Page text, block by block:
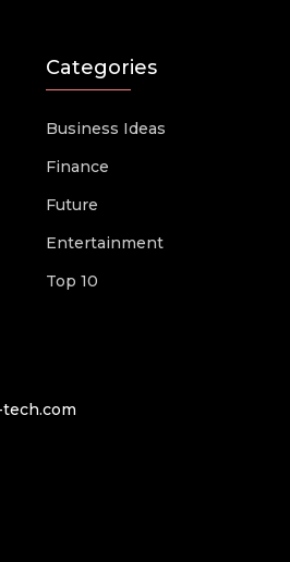
Categories
Business Ideas
Finance
Future
Entertainment
Top 10